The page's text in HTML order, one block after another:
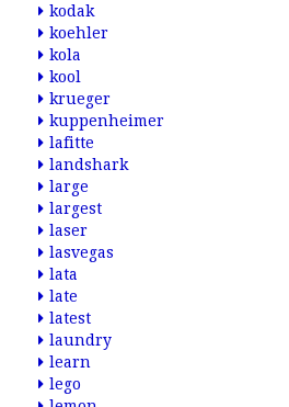
kodak
koehler
kola
kool
krueger
kuppenheimer
lafitte
landshark
large
largest
laser
lasvegas
lata
late
latest
laundry
learn
lego